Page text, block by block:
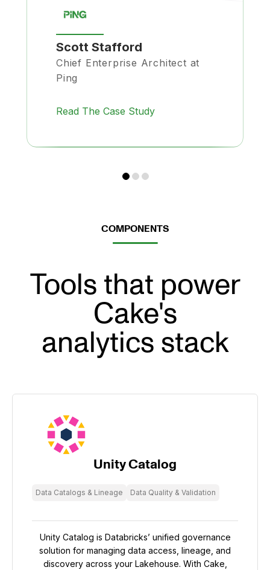
Scott Stafford
Chief Enterprise Architect at
Ping
Read The Case Study
COMPONENTS
Tools that power
Cake's
analytics stack
Unity Catalog
Data Catalogs & Lineage Data Quality & Validation
Unity Catalog is Databricks’ unified governance
solution for managing data access, lineage, and
discovery across your Lakehouse. With Cake,